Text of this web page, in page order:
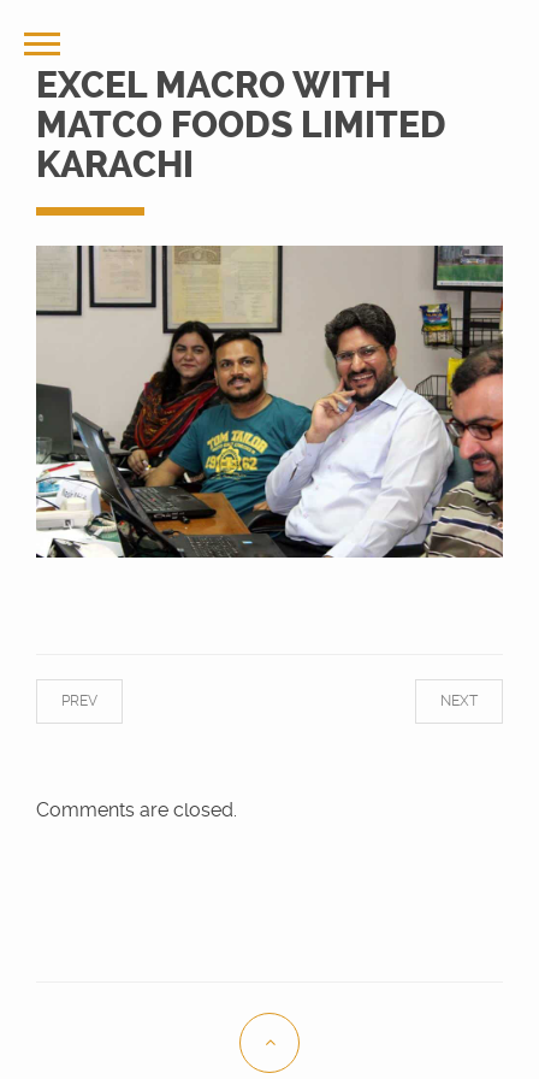
EXCEL MACRO WITH
MATCO FOODS LIMITED
KARACHI
NEXT
PREV
Comments are closed.